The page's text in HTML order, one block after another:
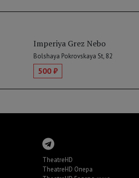
Imperiya Grez Nebo
Bolshaya Pokrovskaya St, 82
500 ₽
TheatreHD
TheatreHD Опера